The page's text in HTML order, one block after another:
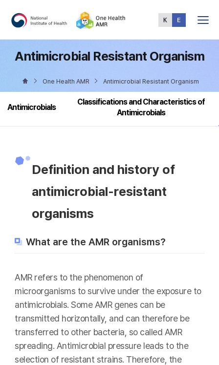
Menu
Antimicrobial Resistant Organism
One Health AMR Antimicrobial Resistant Organism
Antimicrobials
Classifications and Characteristics of
Antimicrobials
Definition and history of
antimicrobial-resistant
organisms
What are the AMR organisms?
AMR refers to the phenomenon of
microorganisms to survive under the exposure to
antimicrobials. Some AMR genes can be
transmitted horizontally, and can therefore be
transferred to other bacteria, so called AMR
spreading. Antimicrobial pressure leads to the
selection of resistant strains. Therefore, the